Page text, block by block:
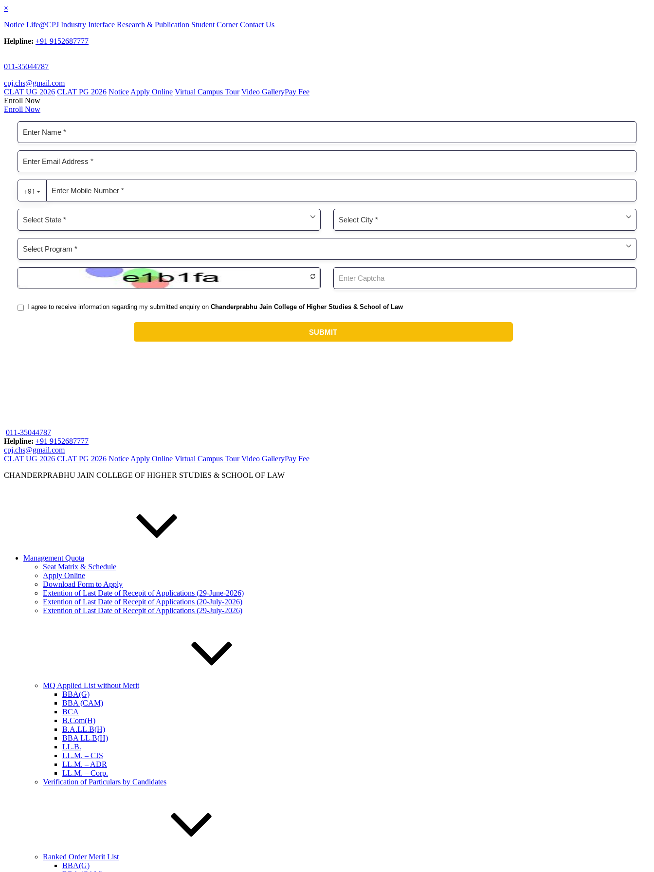
×
Notice Life@CPJ Industry Interface Research & Publication Student Corner Contact Us
Helpline: +91 9152687777
011-35044787
cpj.chs@gmail.com
CLAT UG 2026 CLAT PG 2026 Notice Apply Online Virtual Campus Tour Video GalleryPay Fee
Enroll Now
Enroll Now
011-35044787
Helpline: +91 9152687777
cpj.chs@gmail.com
CLAT UG 2026 CLAT PG 2026 Notice Apply Online Virtual Campus Tour Video GalleryPay Fee
CHANDERPRABHU JAIN COLLEGE OF HIGHER STUDIES & SCHOOL OF LAW
Management Quota
Seat Matrix & Schedule
Apply Online
Download Form to Apply
Extention of Last Date of Recepit of Applications (29-June-2026)
Extention of Last Date of Recepit of Applications (20-July-2026)
Extention of Last Date of Recepit of Applications (29-July-2026)
MQ Applied List without Merit
BBA(G)
BBA (CAM)
BCA
B.Com(H)
B.A.LL.B(H)
BBA LL.B(H)
LL.B.
LL.M. – CJS
LL.M. – ADR
LL.M. – Corp.
Verification of Particulars by Candidates
Ranked Order Merit List
BBA(G)